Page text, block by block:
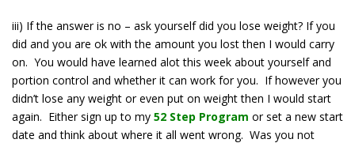
iii) If the answer is no – ask yourself did you lose weight? If you
did and you are ok with the amount you lost then I would carry
on. You would have learned alot this week about yourself and
portion control and whether it can work for you. If however you
didn’t lose any weight or even put on weight then I would start
again. Either sign up to my 52 Step Program or set a new start
date and think about where it all went wrong. Was you not